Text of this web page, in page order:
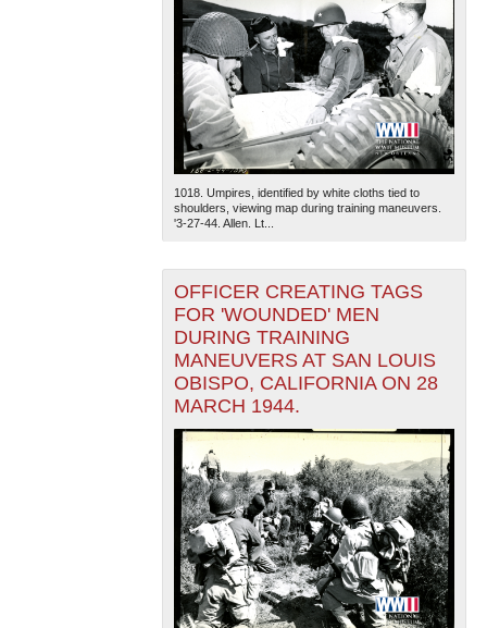
1018. Umpires, identified by white cloths tied to
shoulders, viewing map during training maneuvers.
'3-27-44. Allen. Lt...
OFFICER CREATING TAGS
FOR 'WOUNDED' MEN
DURING TRAINING
MANEUVERS AT SAN LOUIS
OBISPO, CALIFORNIA ON 28
MARCH 1944.